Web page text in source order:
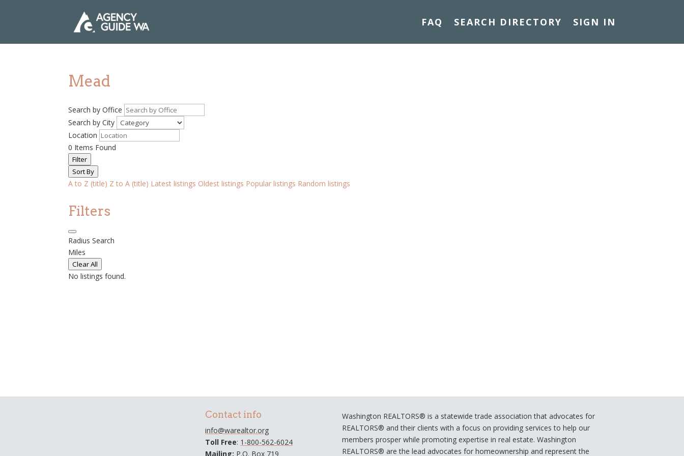
FAQ SEARCH DIRECTORY SIGN IN
Mead
Search by Office
Search by City
Location
0 Items Found
Filter
Sort By
A to Z (title) Z to A (title) Latest listings Oldest listings Popular listings Random listings
Filters
Radius Search
Miles
Clear All
No listings found.
Contact info
info@warealtor.org
Toll Free: 1-800-562-6024
Mailing: P.O. Box 719
Washington REALTORS® is a statewide trade association that advocates for
REALTORS® and their clients with a focus on providing services to help our
members prosper while promoting expertise in real estate. Washington
REALTORS® are the lead advocates for homeownership and represent the